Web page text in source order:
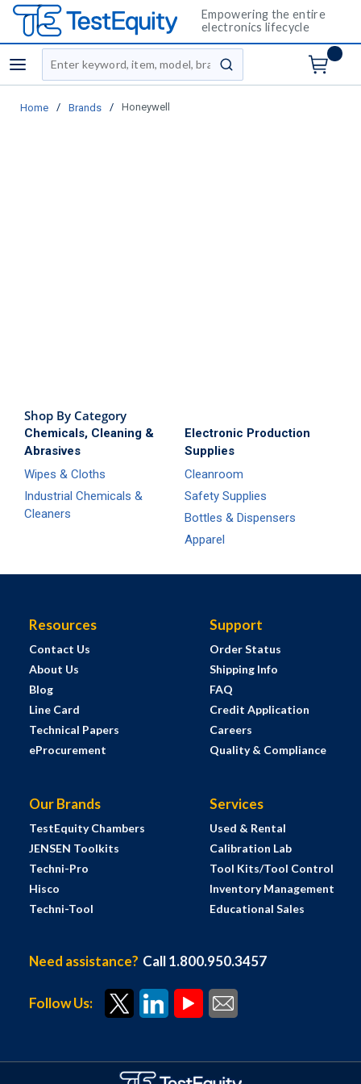
Empowering the entire
electronics lifecycle
menu
Site Search
submit search
Home / Brands / Honeywell
Shop By Category
Chemicals, Cleaning &
Abrasives
Wipes & Cloths
Industrial Chemicals &
Cleaners
Electronic Production
Supplies
Cleanroom
Safety Supplies
Bottles & Dispensers
Apparel
Resources
Contact Us
About Us
Blog
Line Card
Technical Papers
eProcurement
Support
Order Status
Shipping Info
FAQ
Credit Application
Careers
Quality & Compliance
Our Brands
TestEquity Chambers
JENSEN Toolkits
Techni-Pro
Hisco
Techni-Tool
Services
Used & Rental
Calibration Lab
Tool Kits/Tool Control
Inventory Management
Educational Sales
Need assistance? Call 1.800.950.3457
Follow Us: